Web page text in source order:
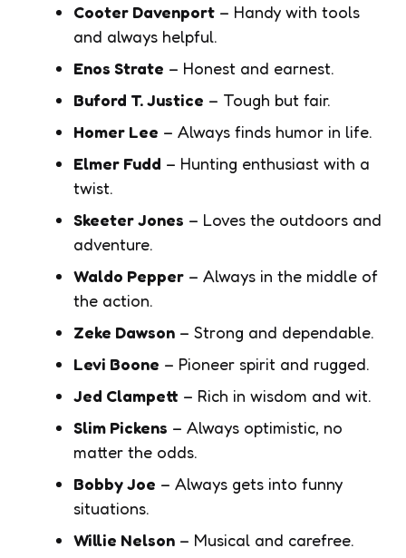
Cooter Davenport – Handy with tools
and always helpful.
Enos Strate – Honest and earnest.
Buford T. Justice – Tough but fair.
Homer Lee – Always finds humor in life.
Elmer Fudd – Hunting enthusiast with a
twist.
Skeeter Jones – Loves the outdoors and
adventure.
Waldo Pepper – Always in the middle of
the action.
Zeke Dawson – Strong and dependable.
Levi Boone – Pioneer spirit and rugged.
Jed Clampett – Rich in wisdom and wit.
Slim Pickens – Always optimistic, no
matter the odds.
Bobby Joe – Always gets into funny
situations.
Willie Nelson – Musical and carefree.